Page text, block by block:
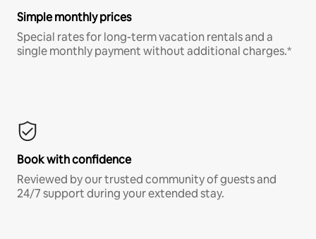
Simple monthly prices
Special rates for long-term vacation rentals and a
single monthly payment without additional charges.*
Book with confidence
Reviewed by our trusted community of guests and
24/7 support during your extended stay.